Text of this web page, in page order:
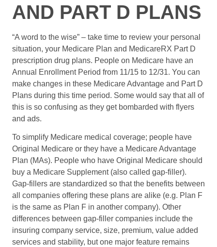
AND PART D PLANS
“A word to the wise” – take time to review your personal
situation, your Medicare Plan and MedicareRX Part D
prescription drug plans. People on Medicare have an
Annual Enrollment Period from 11/15 to 12/31. You can
make changes in these Medicare Advantage and Part D
Plans during this time period. Some would say that all of
this is so confusing as they get bombarded with flyers
and ads.
To simplify Medicare medical coverage; people have
Original Medicare or they have a Medicare Advantage
Plan (MAs). People who have Original Medicare should
buy a Medicare Supplement (also called gap-filler).
Gap-fillers are standardized so that the benefits between
all companies offering these plans are alike (e.g. Plan F
is the same as Plan F in another company). Other
differences between gap-filler companies include the
insuring company service, size, premium, value added
services and stability, but one major feature remains